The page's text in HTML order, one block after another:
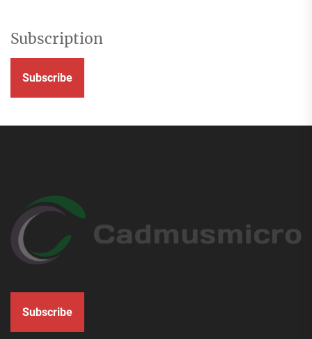
Subscription
Subscribe
Subscribe